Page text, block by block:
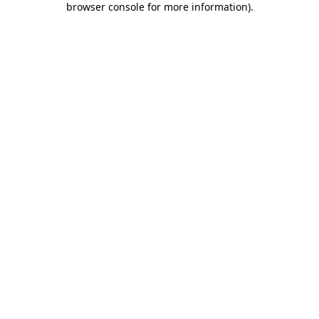
browser console for more information).